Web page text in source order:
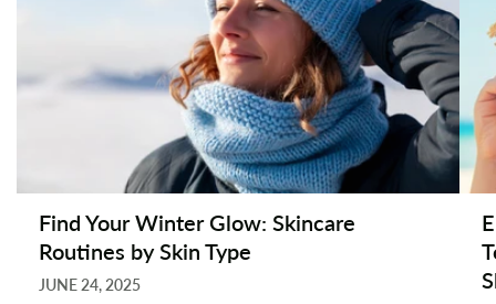
Find Your Winter Glow: Skincare
Routines by Skin Type
JUNE 24, 2025